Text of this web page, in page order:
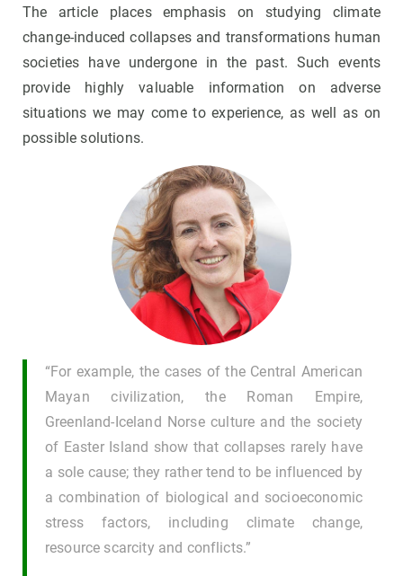
The article places emphasis on studying climate
change-induced collapses and transformations human
societies have undergone in the past. Such events
provide highly valuable information on adverse
situations we may come to experience, as well as on
possible solutions.
“For example, the cases of the Central American
Mayan civilization, the Roman Empire,
Greenland-Iceland Norse culture and the society
of Easter Island show that collapses rarely have
a sole cause; they rather tend to be influenced by
a combination of biological and socioeconomic
stress factors, including climate change,
resource scarcity and conflicts.”